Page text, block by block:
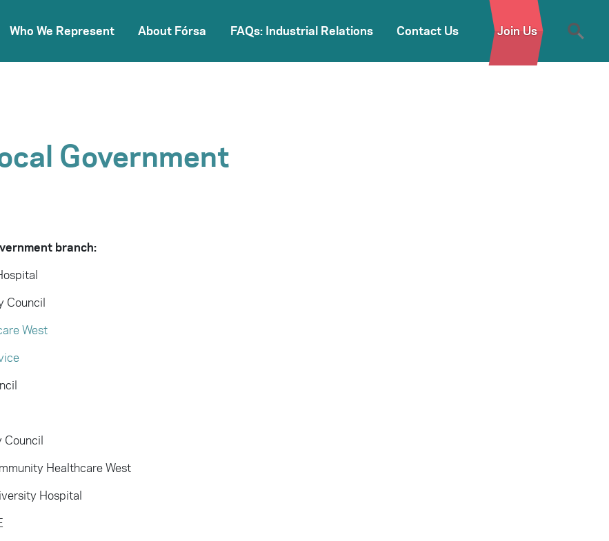
Who We Represent About Fórsa FAQs: Industrial Relations Contact Us Join Us
Government
branch:
Council
West
Council
Healthcare West
Hospital